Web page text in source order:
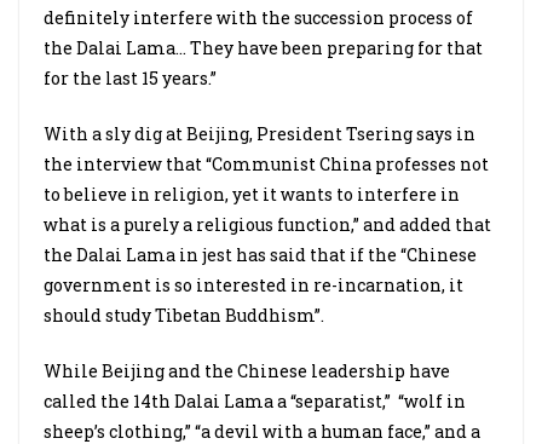
definitely interfere with the succession process of
the Dalai Lama… They have been preparing for that
for the last 15 years.”
With a sly dig at Beijing, President Tsering says in
the interview that “Communist China professes not
to believe in religion, yet it wants to interfere in
what is a purely a religious function,” and added that
the Dalai Lama in jest has said that if the “Chinese
government is so interested in re-incarnation, it
should study Tibetan Buddhism”.
While Beijing and the Chinese leadership have
called the 14th Dalai Lama a “separatist,” “wolf in
sheep’s clothing,” “a devil with a human face,” and a